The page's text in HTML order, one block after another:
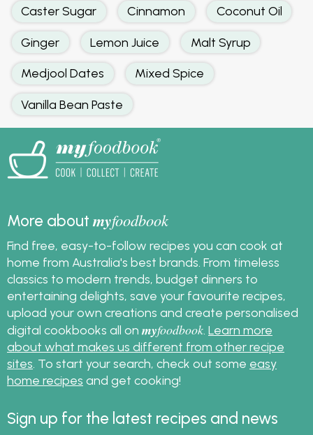
Caster Sugar Cinnamon Coconut Oil
Ginger Lemon Juice Malt Syrup
Medjool Dates Mixed Spice
Vanilla Bean Paste
More aboutmyfoodbook
Find free, easy-to-follow recipes you can cook at
home from Australia's best brands. From timeless
classics to modern trends, budget dinners to
entertaining delights, save your favourite recipes,
upload your own creations and create personalised
digital cookbooks all on myfoodbook Learn more
about what makes us different from other recipe
sites . To start your search, check out some easy
home recipes and get cooking!
Sign up for the latest recipes and news